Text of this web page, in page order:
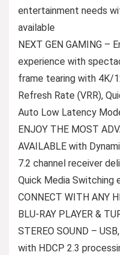
entertainment needs
available
NEXT GEN GAMING –
experience with
frame tearing with 4K/
Refresh Rate (VRR),
Auto Low Latency
ENJOY THE MOST
AVAILABLE with
7.2 channel receiver
Quick Media Switching
CONNECT WITH ANY
BLU-RAY PLAYER &
STEREO SOUND –
with HDCP 2.3